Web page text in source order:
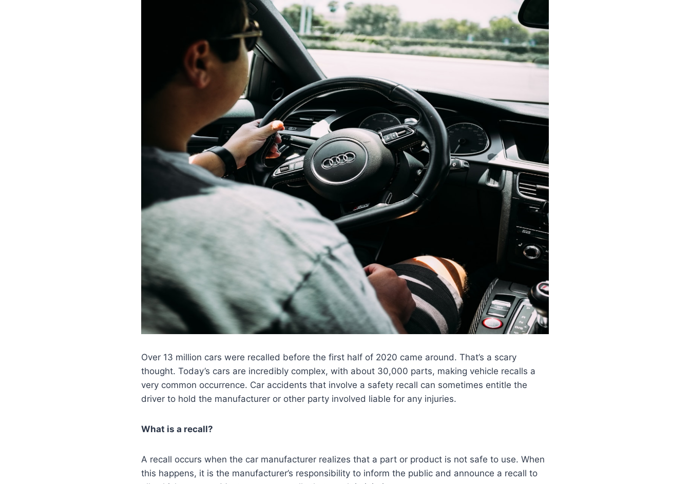
Over 13 million cars were recalled before the first half of 2020 came around. That’s a scary
thought. Today’s cars are incredibly complex, with about 30,000 parts, making vehicle recalls a
very common occurrence. Car accidents that involve a safety recall can sometimes entitle the
driver to hold the manufacturer or other party involved liable for any injuries.
What is a recall?
A recall occurs when the car manufacturer realizes that a part or product is not safe to use. When
this happens, it is the manufacturer’s responsibility to inform the public and announce a recall to